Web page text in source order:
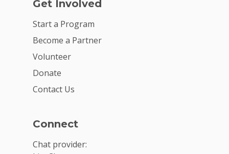
Get Involved
Start a Program
Become a Partner
Volunteer
Donate
Contact Us
Connect
Chat provider: